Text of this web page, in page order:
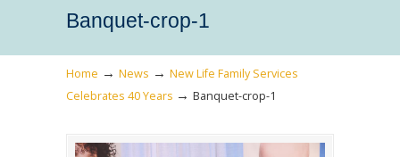
Banquet-crop-1
Home → News → New Life Family Services
Celebrates 40 Years → Banquet-crop-1